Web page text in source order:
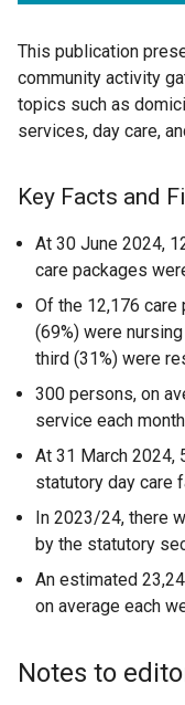
This publication
community activity
topics such as
services, day care,
Key Facts and
At 30 June 2024,
care packages
Of the 12,176
(69%) were
third (31%) were
300 persons, on
service each
At 31 March 2024,
statutory day care
In 2023/24, there
by the statutory
An estimated
on average each
Notes to